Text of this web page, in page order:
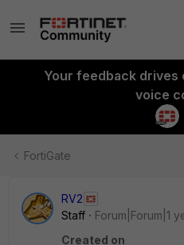
Your feedback drives
voice
FortiGate
RV2
Staff
Forum|Forum|1
Created on